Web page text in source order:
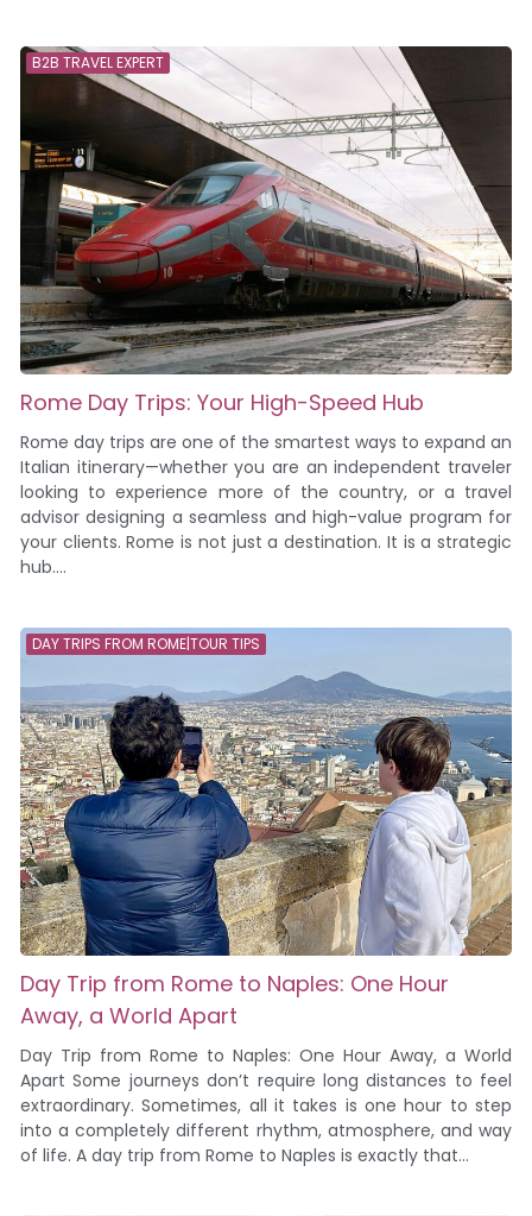
B2B TRAVEL EXPERT
Rome Day Trips: Your High-Speed Hub
Rome day trips are one of the smartest ways to expand an
Italian itinerary—whether you are an independent traveler
looking to experience more of the country, or a travel
advisor designing a seamless and high-value program for
your clients. Rome is not just a destination. It is a strategic
hub....
DAY TRIPS FROM ROME|TOUR TIPS
Day Trip from Rome to Naples: One Hour
Away, a World Apart
Day Trip from Rome to Naples: One Hour Away, a World
Apart Some journeys don’t require long distances to feel
extraordinary. Sometimes, all it takes is one hour to step
into a completely different rhythm, atmosphere, and way
of life. A day trip from Rome to Naples is exactly that...